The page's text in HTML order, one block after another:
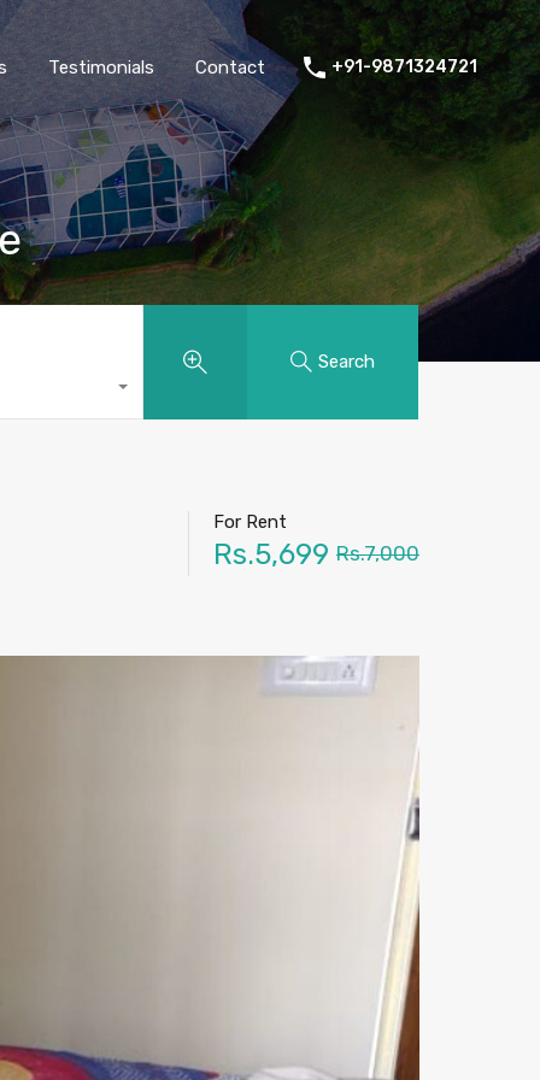
Amenities FAQs Testimonials
Contact
Testimonials Contact +91-9871324721
Search
For Rent
Rs.5,699 Rs.7,000